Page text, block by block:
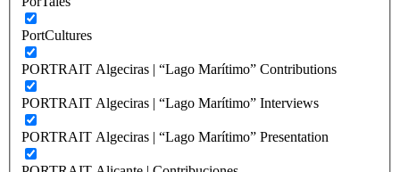
PortCultures
PORTRAIT Algeciras | “Lago Marítimo” Contributions
PORTRAIT Algeciras | “Lago Marítimo” Interviews
PORTRAIT Algeciras | “Lago Marítimo” Presentation